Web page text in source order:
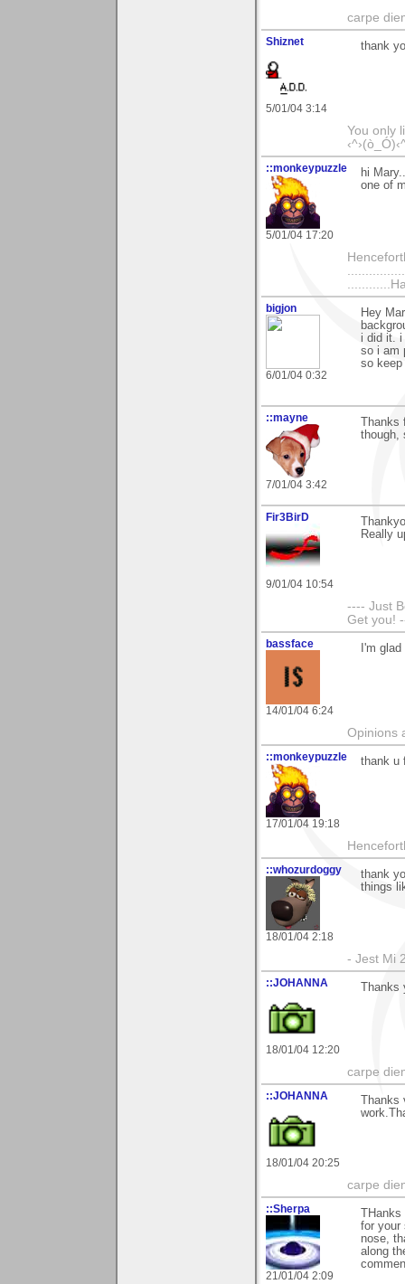
carpe
Shiznet
5/01/04 3:14
thank
You only
::monkeypuzzle
5/01/04 17:20
hi
one of
bigjon
6/01/04 0:32
Hey
i did it. i
so i am
so
::mayne
7/01/04 3:42
though,
Fir3BirD
9/01/04 10:54
Really
---- Just
Get you!
bassface
14/01/04 6:24
I'm
Opinions
::monkeypuzzle
17/01/04 19:18
thank u
::whozurdoggy
18/01/04 2:18
thank
things
- Jest Mi
::JOHANNA
18/01/04 12:20
carpe
::JOHANNA
18/01/04 20:25
carpe
::Sherpa
21/01/04 2:09
for your
nose,
along